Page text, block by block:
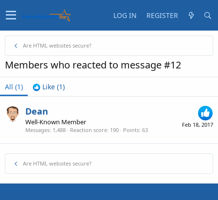
LOG IN REGISTER
Are HTML websites secure?
Members who reacted to message #12
All (1) Like (1)
Feb 18, 2017
Dean
Well-Known Member
Messages 1,488 Reaction score 190 Points 63
Are HTML websites secure?